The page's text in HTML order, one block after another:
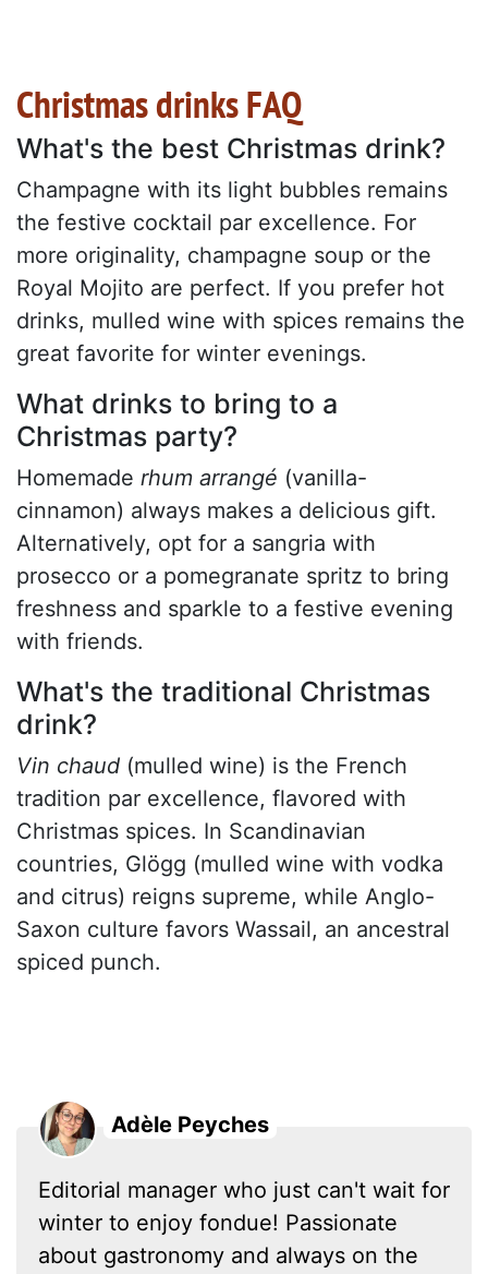
Christmas drinks FAQ
What's the best Christmas drink?
Champagne with its light bubbles remains
the festive cocktail par excellence. For
more originality, champagne soup or the
Royal Mojito are perfect. If you prefer hot
drinks, mulled wine with spices remains the
great favorite for winter evenings.
What drinks to bring to a
Christmas party?
Homemade rhum arrangé (vanilla-
cinnamon) always makes a delicious gift.
Alternatively, opt for a sangria with
prosecco or a pomegranate spritz to bring
freshness and sparkle to a festive evening
with friends.
What's the traditional Christmas
drink?
Vin chaud (mulled wine) is the French
tradition par excellence, flavored with
Christmas spices. In Scandinavian
countries, Glögg (mulled wine with vodka
and citrus) reigns supreme, while Anglo-
Saxon culture favors Wassail, an ancestral
spiced punch.
Adèle Peyches
Editorial manager who just can't wait for
winter to enjoy fondue! Passionate
about gastronomy and always on the